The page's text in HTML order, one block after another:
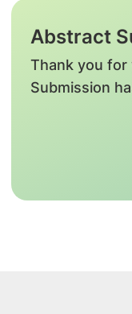
Abstract
Thank you for
Submission